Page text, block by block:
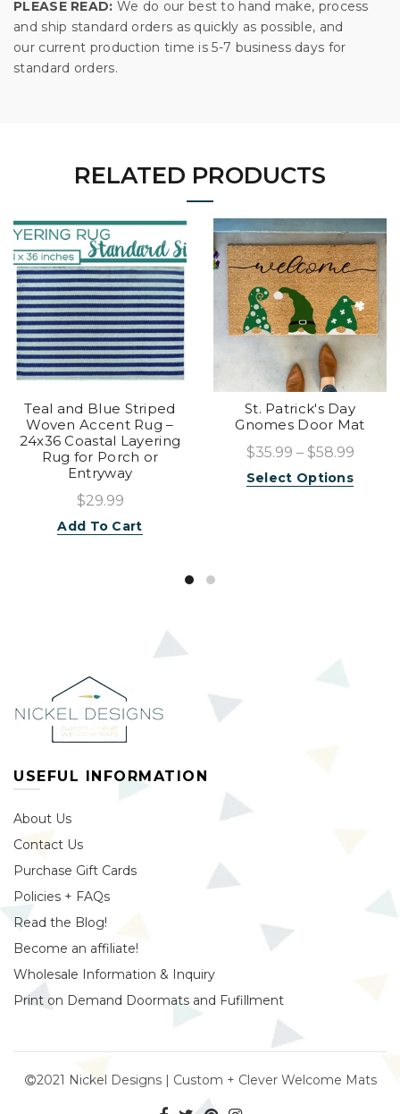
PLEASE READ: We do our best to hand make, process
and ship standard orders as quickly as possible, and
our current production time is 5-7 business days for
standard orders.
RELATED PRODUCTS
Teal and Blue Striped
Woven Accent Rug –
24x36 Coastal Layering
Rug for Porch or
Entryway
$29.99
Add To Cart
St. Patrick's Day
Gnomes Door Mat
$35.99 – $58.99
Select Options
USEFUL INFORMATION
About Us
Contact Us
Purchase Gift Cards
Policies + FAQs
Read the Blog!
Become an affiliate!
Wholesale Information & Inquiry
Print on Demand Doormats and Fufillment
2021 Nickel Designs | Custom + Clever Welcome Mats